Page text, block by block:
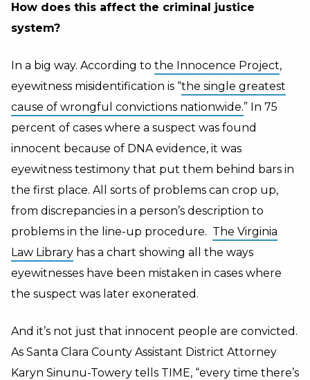
How does this affect the criminal justice
system?
In a big way. According to the Innocence Project,
eyewitness misidentification is “the single greatest
cause of wrongful convictions nationwide.” In 75
percent of cases where a suspect was found
innocent because of DNA evidence, it was
eyewitness testimony that put them behind bars in
the first place. All sorts of problems can crop up,
from discrepancies in a person’s description to
problems in the line-up procedure. The Virginia
Law Library has a chart showing all the ways
eyewitnesses have been mistaken in cases where
the suspect was later exonerated.
And it’s not just that innocent people are convicted.
As Santa Clara County Assistant District Attorney
Karyn Sinunu-Towery tells TIME, “every time there’s